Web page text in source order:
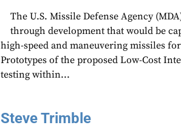
The U.S. Missile Defense Agency
through development that would be
high-speed and maneuvering missiles
Prototypes of the proposed Low-Cost
testing within...
Steve Trimble